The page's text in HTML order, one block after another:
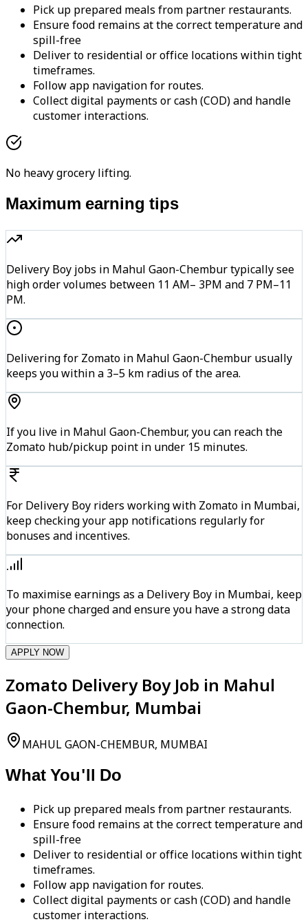
Pick up prepared meals from partner restaurants.
Ensure food remains at the correct temperature and
spill-free
Deliver to residential or office locations within tight
timeframes.
Follow app navigation for routes.
Collect digital payments or cash (COD) and handle
customer interactions.
No heavy grocery lifting.
Maximum earning tips
Delivery Boy jobs in Mahul Gaon-Chembur typically see
high order volumes between 11 AM– 3PM and 7 PM–11
PM.
Delivering for Zomato in Mahul Gaon-Chembur usually
keeps you within a 3–5 km radius of the area.
If you live in Mahul Gaon-Chembur, you can reach the
Zomato hub/pickup point in under 15 minutes.
For Delivery Boy riders working with Zomato in Mumbai,
keep checking your app notifications regularly for
bonuses and incentives.
To maximise earnings as a Delivery Boy in Mumbai, keep
your phone charged and ensure you have a strong data
connection.
APPLY NOW
Zomato Delivery Boy Job in Mahul
Gaon-Chembur, Mumbai
MAHUL GAON-CHEMBUR, MUMBAI
What You'll Do
Pick up prepared meals from partner restaurants.
Ensure food remains at the correct temperature and
spill-free
Deliver to residential or office locations within tight
timeframes.
Follow app navigation for routes.
Collect digital payments or cash (COD) and handle
customer interactions.